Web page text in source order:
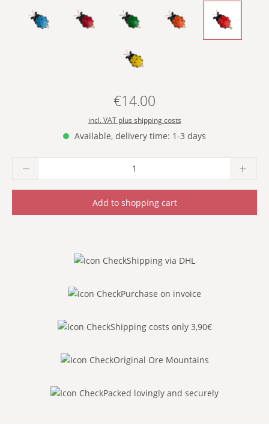
- BLUE - - DARK RED -- GREEN - - ORANGE -- RED -
- YELLOW -
Regular price:
€14.00
incl. VAT plus shipping costs
Available, delivery time: 1-3 days
Product Quantity: Enter the desired
Add to shopping cart
Shipping via DHL
Purchase on invoice
Shipping costs only 3,90€
Original Ore Mountains
Packed lovingly and securely